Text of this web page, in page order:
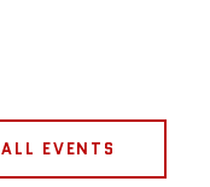
ALL EVENTS